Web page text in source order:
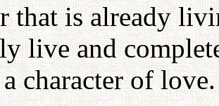
that is already
live and
character of love.